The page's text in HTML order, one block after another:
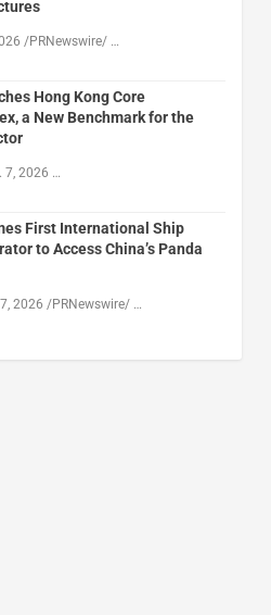
/PRNewswire/ …
Hong Kong Core
a New Benchmark for the
7, 2026 …
First International Ship
to Access China’s Panda
7, 2026 /PRNewswire/ …